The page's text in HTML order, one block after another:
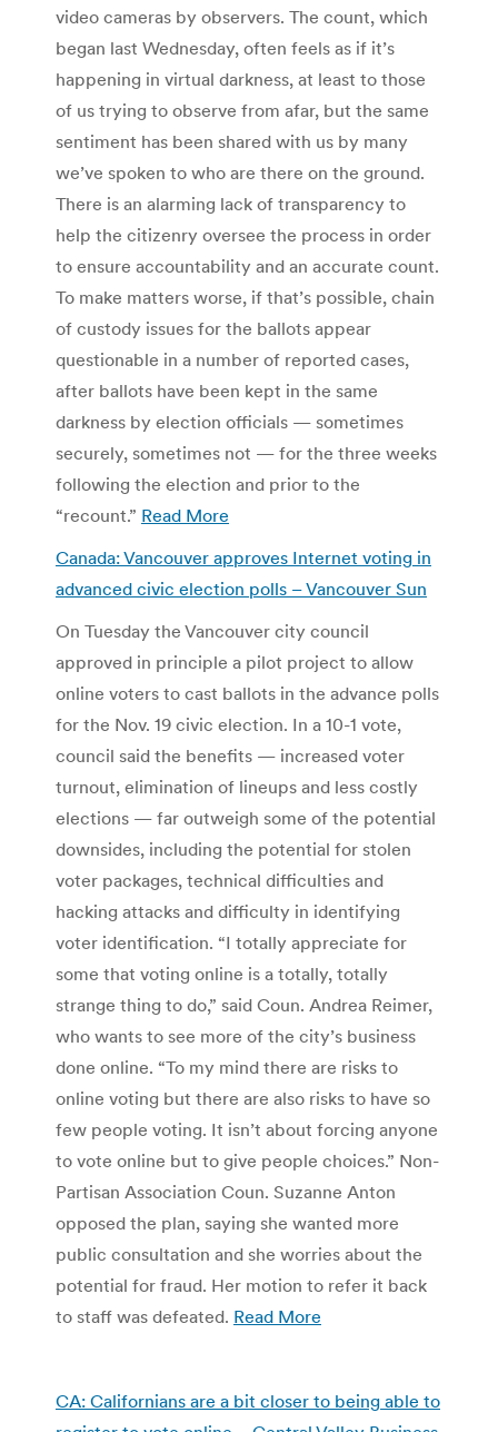
video cameras by observers. The count, which
began last Wednesday, often feels as if it’s
happening in virtual darkness, at least to those
of us trying to observe from afar, but the same
sentiment has been shared with us by many
we’ve spoken to who are there on the ground.
There is an alarming lack of transparency to
help the citizenry oversee the process in order
to ensure accountability and an accurate count.
To make matters worse, if that’s possible, chain
of custody issues for the ballots appear
questionable in a number of reported cases,
after ballots have been kept in the same
darkness by election officials — sometimes
securely, sometimes not — for the three weeks
following the election and prior to the
“recount.” Read More
Canada: Vancouver approves Internet voting in
advanced civic election polls – Vancouver Sun
On Tuesday the Vancouver city council
approved in principle a pilot project to allow
online voters to cast ballots in the advance polls
for the Nov. 19 civic election. In a 10-1 vote,
council said the benefits — increased voter
turnout, elimination of lineups and less costly
elections — far outweigh some of the potential
downsides, including the potential for stolen
voter packages, technical difficulties and
hacking attacks and difficulty in identifying
voter identification. “I totally appreciate for
some that voting online is a totally, totally
strange thing to do,” said Coun. Andrea Reimer,
who wants to see more of the city’s business
done online. “To my mind there are risks to
online voting but there are also risks to have so
few people voting. It isn’t about forcing anyone
to vote online but to give people choices.” Non-
Partisan Association Coun. Suzanne Anton
opposed the plan, saying she wanted more
public consultation and she worries about the
potential for fraud. Her motion to refer it back
to staff was defeated. Read More
CA: Californians are a bit closer to being able to